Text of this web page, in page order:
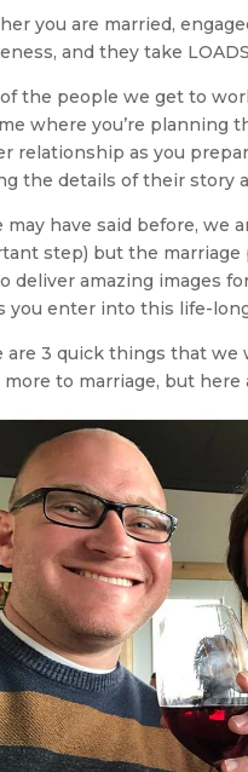
you are married,
and they take
the people we get to
where you’re planning
relationship as you
the details of their story
may have said before, we
step) but the
deliver amazing images
you enter into this life-
are 3 quick things that we
more to marriage, but